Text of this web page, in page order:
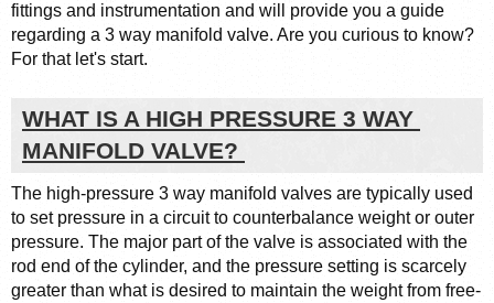
fittings and instrumentation and will provide you a guide
regarding a 3 way manifold valve. Are you curious to know?
For that let's start.
WHAT IS A HIGH PRESSURE 3 WAY
MANIFOLD VALVE?
The high-pressure 3 way manifold valves are typically used
to set pressure in a circuit to counterbalance weight or outer
pressure. The major part of the valve is associated with the
rod end of the cylinder, and the pressure setting is scarcely
greater than what is desired to maintain the weight from free-